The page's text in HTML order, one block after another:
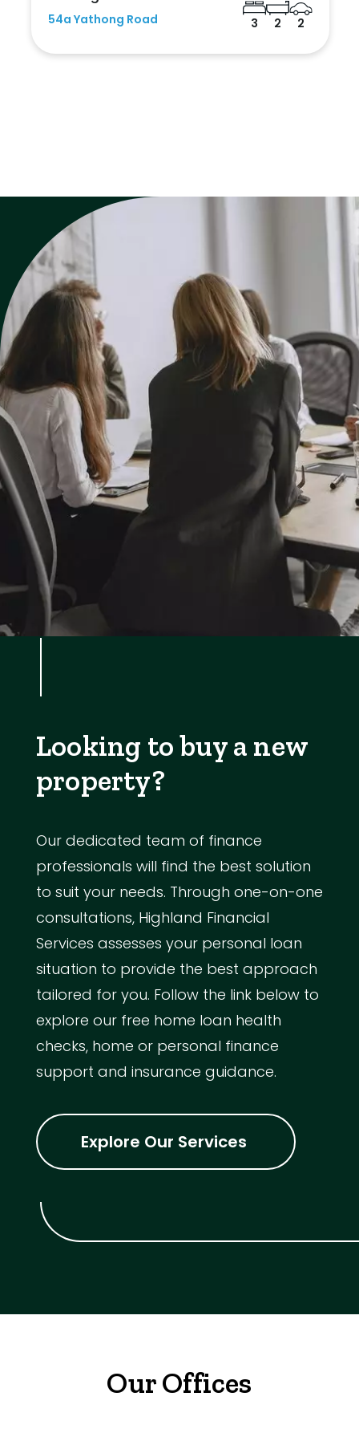
54a Yathong Road 3 2 2
Looking to buy a new
property?
Our dedicated team of finance
professionals will find the best solution
to suit your needs. Through one-on-one
consultations, Highland Financial
Services assesses your personal loan
situation to provide the best approach
tailored for you. Follow the link below to
explore our free home loan health
checks, home or personal finance
support and insurance guidance.
Explore Our Services
Our Offices